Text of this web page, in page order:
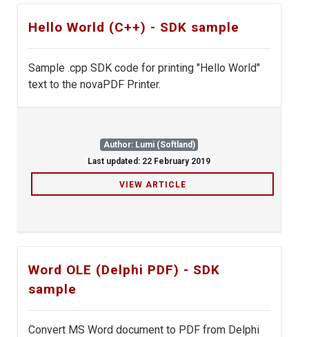
Hello World (C++) - SDK sample
Sample .cpp SDK code for printing "Hello World"
text to the novaPDF Printer.
Author: Lumi (Softland)
Last updated: 22 February 2019
VIEW ARTICLE
Word OLE (Delphi PDF) - SDK
sample
Convert MS Word document to PDF from Delphi